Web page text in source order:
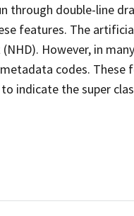
through double-line
features. The
However, in
codes. These
to indicate the super